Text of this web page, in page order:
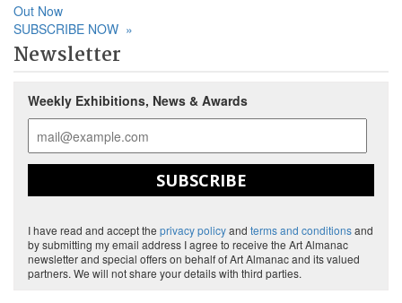
Out Now
SUBSCRIBE NOW »
Newsletter
Weekly Exhibitions, News & Awards
SUBSCRIBE
I have read and accept the privacy policyand terms and conditionsand
by submitting my email address I agree to receive the Art Almanac
newsletter and special offers on behalf of Art Almanac and its valued
partners. We will not share your details with third parties.